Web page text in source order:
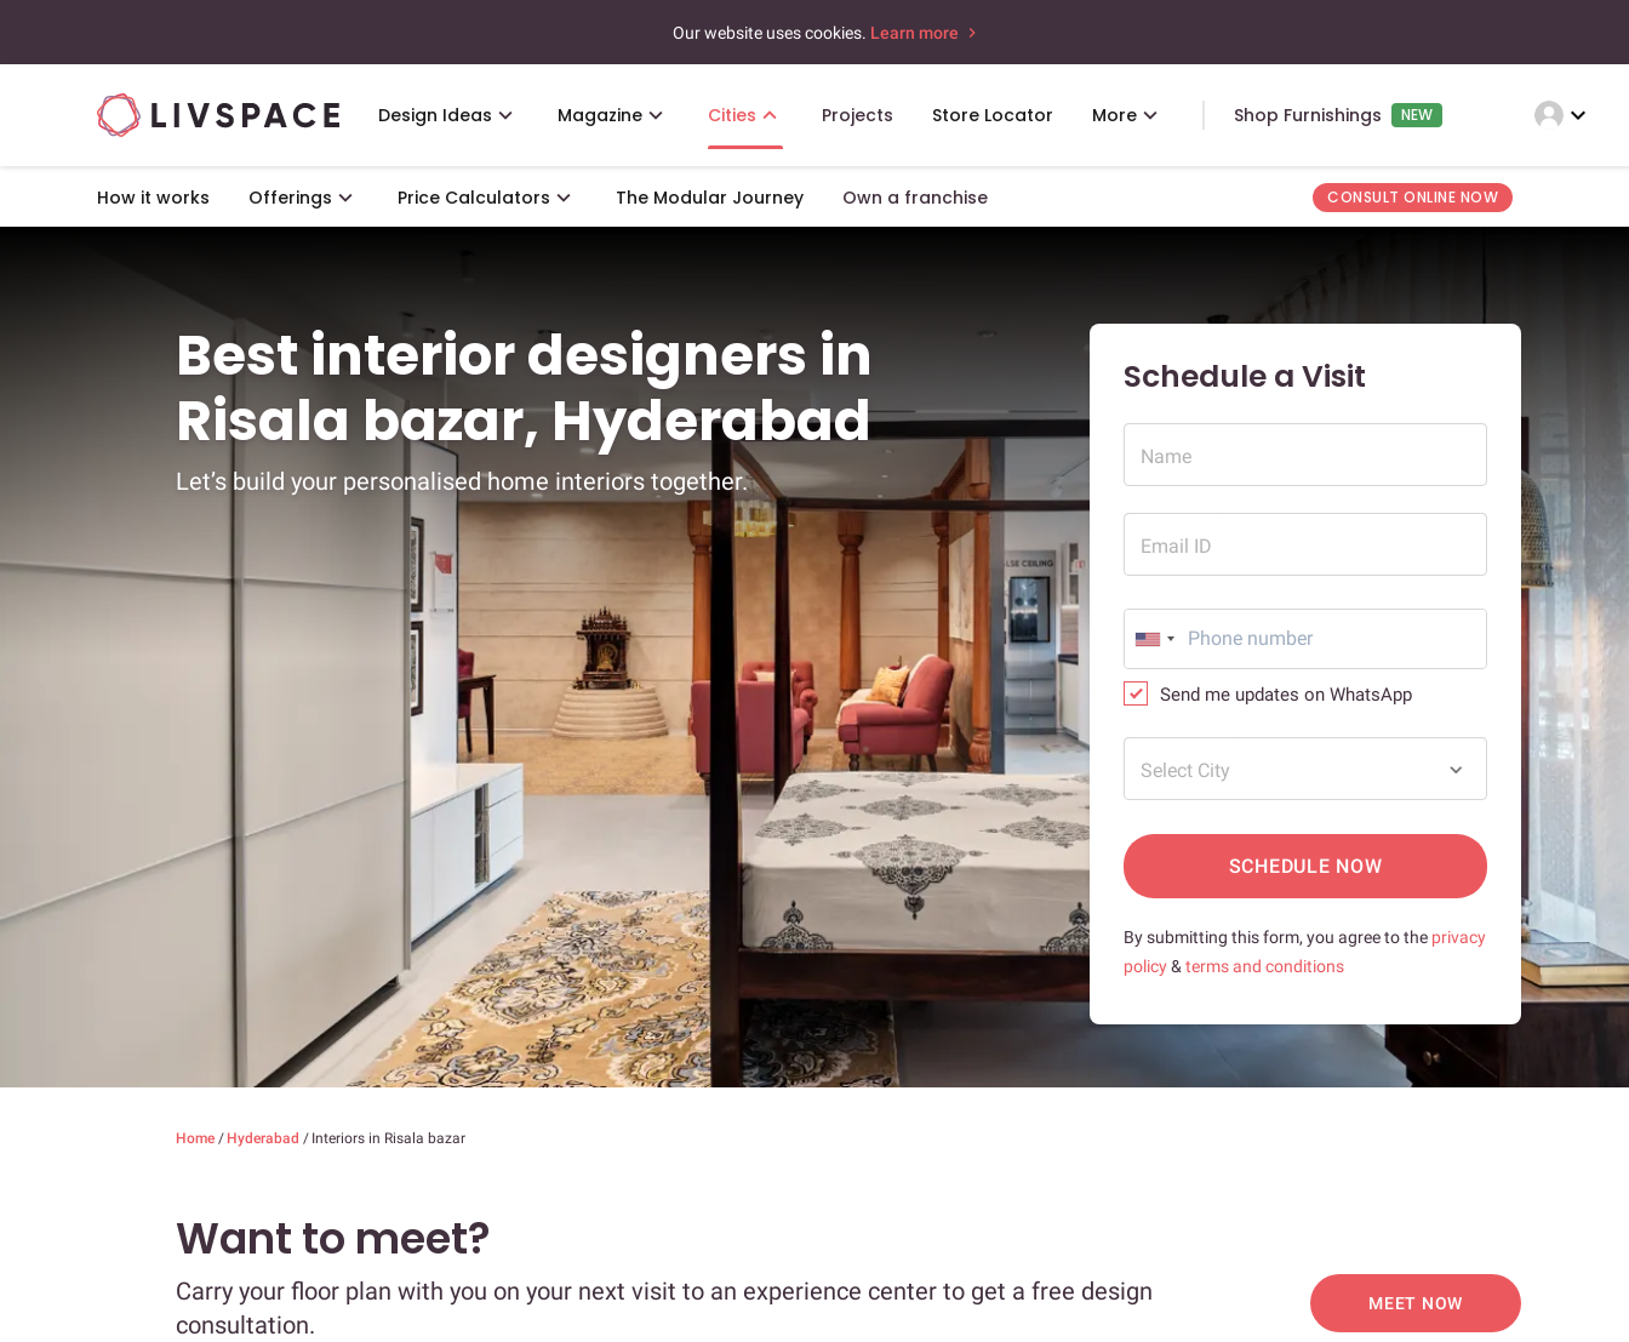
Our website uses cookies. Learn more
Design Ideas Magazine Cities Projects Store Locator More Shop Furnishings NEW expand_more
How it works Offerings Price Calculators The Modular Journey Own a franchise CONSULT ONLINE NOW
Best interior designers in
Risala bazar, Hyderabad
Let’s build your personalised home interiors together.
Schedule a Visit
Name
Email ID
Send me updates on WhatsApp
Select City
SCHEDULE NOW
By submitting this form, you agree to the privacy
policy& terms and conditions
Home / Hyderabad / Interiors in Risala bazar
Want to meet?
Carry your floor plan with you on your next visit to an experience center to get a free design
consultation.
MEET NOW